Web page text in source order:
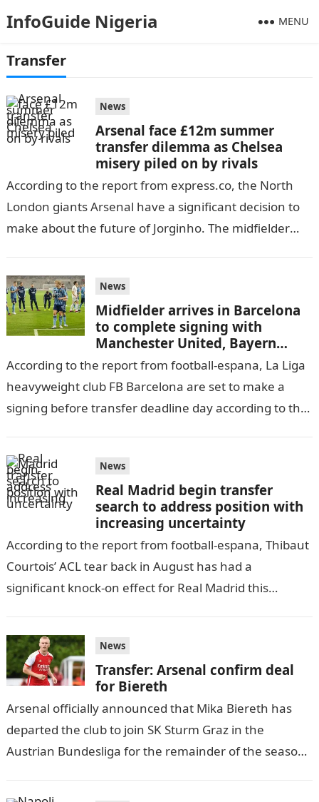
InfoGuide Nigeria MENU
Transfer
News
Arsenal face £12m summer
transfer dilemma as Chelsea
misery piled on by rivals
According to the report from express.co, the North
London giants Arsenal have a significant decision to
make about the future of Jorginho. The midfielder
News
Midfielder arrives in Barcelona
to complete signing with
Manchester United, Bayern
Munich to miss out
According to the report from football-espana, La Liga
heavyweight club FB Barcelona are set to make a
signing before transfer deadline day according to the
News
Real Madrid begin transfer
search to address position with
increasing uncertainty
According to the report from football-espana, Thibaut
Courtois’ ACL tear back in August has had a
significant knock-on effect for Real Madrid this
News
Transfer: Arsenal confirm deal
for Biereth
Arsenal officially announced that Mika Biereth has
departed the club to join SK Sturm Graz in the
Austrian Bundesliga for the remainder of the season.